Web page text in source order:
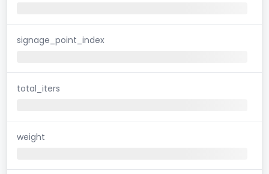
signage_point_index
total_iters
weight